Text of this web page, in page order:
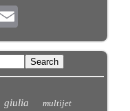
Email
giulia multijet